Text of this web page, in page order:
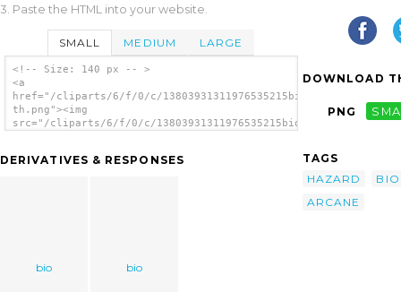
3. Paste the HTML into your website.
SMALL MEDIUM LARGE
<!-- Size: 140 px -- >
<a
href="/cliparts/6/f/0/c/
th.png"><img
src="/cliparts/6/f/0/c/
DERIVATIVES & RESPONSES
bio bio
DOWNLOAD
PNG
TAGS
HAZARD
BIO
ARCANE